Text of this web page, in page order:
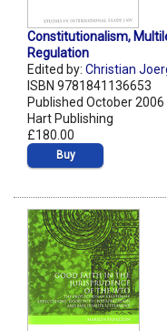
Constitutionalism,
Regulation
Edited by: Christian
ISBN 9781841136653
Published October 2006
Hart Publishing
£180.00
Buy